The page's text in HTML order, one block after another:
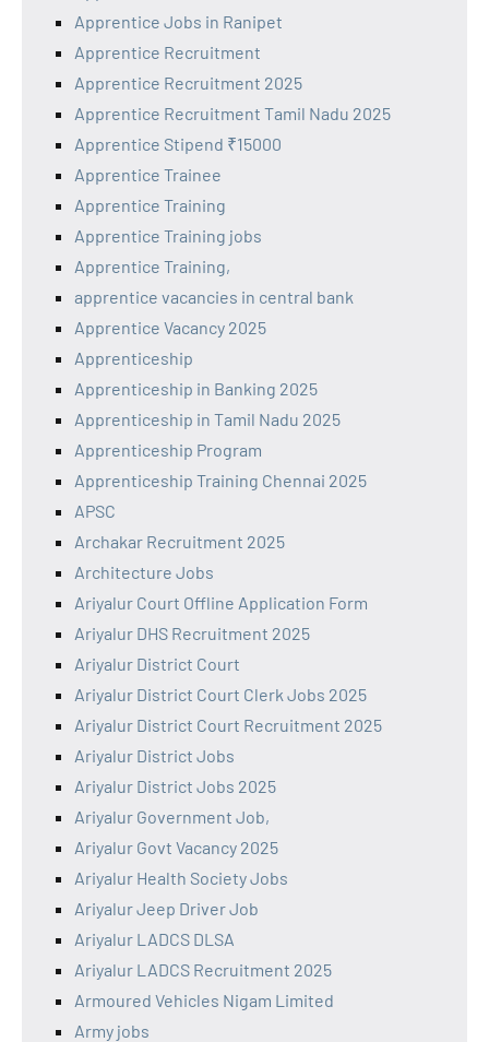
Apprentice Jobs in Ranipet
Apprentice Recruitment
Apprentice Recruitment 2025
Apprentice Recruitment Tamil Nadu 2025
Apprentice Stipend ₹15000
Apprentice Trainee
Apprentice Training
Apprentice Training jobs
Apprentice Training,
apprentice vacancies in central bank
Apprentice Vacancy 2025
Apprenticeship
Apprenticeship in Banking 2025
Apprenticeship in Tamil Nadu 2025
Apprenticeship Program
Apprenticeship Training Chennai 2025
APSC
Archakar Recruitment 2025
Architecture Jobs
Ariyalur Court Offline Application Form
Ariyalur DHS Recruitment 2025
Ariyalur District Court
Ariyalur District Court Clerk Jobs 2025
Ariyalur District Court Recruitment 2025
Ariyalur District Jobs
Ariyalur District Jobs 2025
Ariyalur Government Job,
Ariyalur Govt Vacancy 2025
Ariyalur Health Society Jobs
Ariyalur Jeep Driver Job
Ariyalur LADCS DLSA
Ariyalur LADCS Recruitment 2025
Armoured Vehicles Nigam Limited
Army jobs